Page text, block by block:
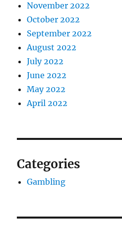
November 2022
October 2022
September 2022
August 2022
July 2022
June 2022
May 2022
April 2022
Categories
Gambling